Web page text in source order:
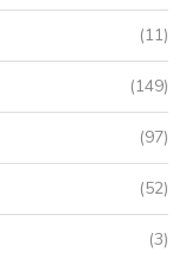
(11)
(149)
(97)
(52)
(3)